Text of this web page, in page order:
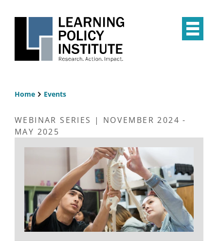
Home Events
WEBINAR SERIES | NOVEMBER 2024 -
MAY 2025